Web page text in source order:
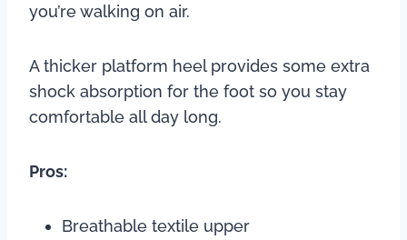
you’re walking on air.
A thicker platform heel provides some extra
shock absorption for the foot so you stay
comfortable all day long.
Pros:
Breathable textile upper